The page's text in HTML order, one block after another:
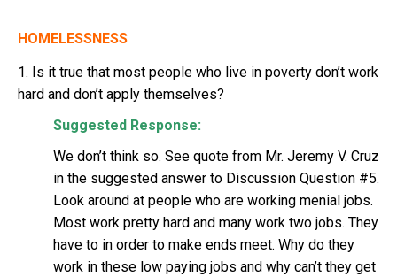
HOMELESSNESS
1. Is it true that most people who live in poverty don’t work
hard and don’t apply themselves?
Suggested Response:
We don’t think so. See quote from Mr. Jeremy V. Cruz
in the suggested answer to Discussion Question #5.
Look around at people who are working menial jobs.
Most work pretty hard and many work two jobs. They
have to in order to make ends meet. Why do they
work in these low paying jobs and why can’t they get